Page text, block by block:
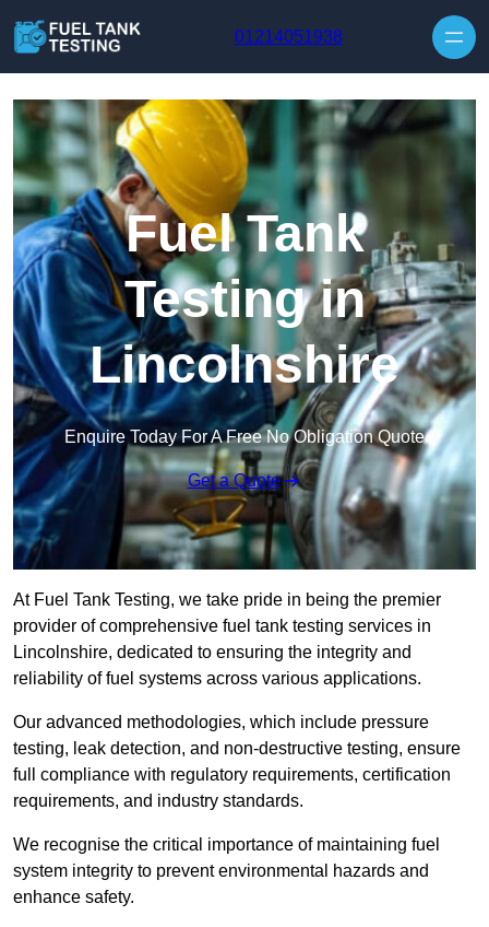
01214051938
Fuel Tank
Testing in
Lincolnshire
Enquire Today For A Free No Obligation Quote
Get a Quote
At Fuel Tank Testing, we take pride in being the premier
provider of comprehensive fuel tank testing services in
Lincolnshire, dedicated to ensuring the integrity and
reliability of fuel systems across various applications.
Our advanced methodologies, which include pressure
testing, leak detection, and non-destructive testing, ensure
full compliance with regulatory requirements, certification
requirements, and industry standards.
We recognise the critical importance of maintaining fuel
system integrity to prevent environmental hazards and
enhance safety.